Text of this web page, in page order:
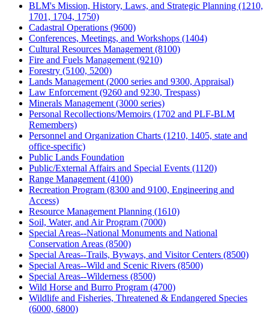
BLM's Mission, History, Laws, and Strategic Planning (1210,
1701, 1704, 1750)
Cadastral Operations (9600)
Conferences, Meetings, and Workshops (1404)
Cultural Resources Management (8100)
Fire and Fuels Management (9210)
Forestry (5100, 5200)
Lands Management (2000 series and 9300, Appraisal)
Law Enforcement (9260 and 9230, Trespass)
Minerals Management (3000 series)
Personal Recollections/Memoirs (1702 and PLF-BLM
Remembers)
Personnel and Organization Charts (1210, 1405, state and
office-specific)
Public Lands Foundation
Public/External Affairs and Special Events (1120)
Range Management (4100)
Recreation Program (8300 and 9100, Engineering and
Access)
Resource Management Planning (1610)
Soil, Water, and Air Program (7000)
Special Areas--National Monuments and National
Conservation Areas (8500)
Special Areas--Trails, Byways, and Visitor Centers (8500)
Special Areas--Wild and Scenic Rivers (8500)
Special Areas--Wilderness (8500)
Wild Horse and Burro Program (4700)
Wildlife and Fisheries, Threatened & Endangered Species
(6000, 6800)